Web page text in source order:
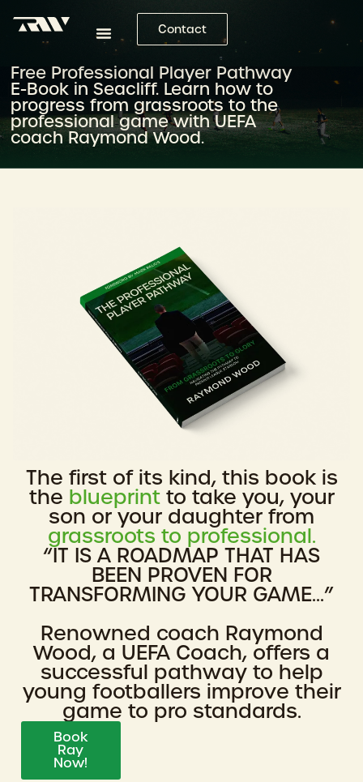
Contact
Free Professional Player Pathway
E-Book in Seacliff. Learn how to
progress from grassroots to the
professional game with UEFA
coach Raymond Wood.
The first of its kind, this book is
the blueprint to take you, your
son or your daughter from
grassroots to professional.
“IT IS A ROADMAP THAT HAS
BEEN PROVEN FOR
TRANSFORMING YOUR GAME...”
Renowned coach Raymond
Wood, a UEFA Coach, offers a
successful pathway to help
young footballers improve their
game to pro standards.
Book
Ray
Now!